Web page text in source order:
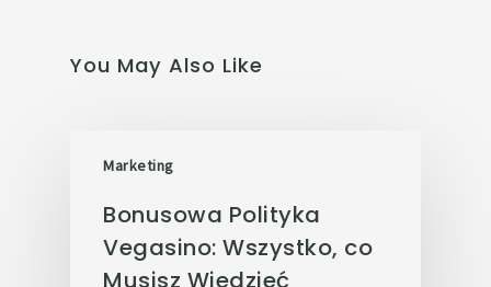
You May Also Like
Marketing
Bonusowa Polityka
Vegasino: Wszystko, co
Musisz Wiedzieć